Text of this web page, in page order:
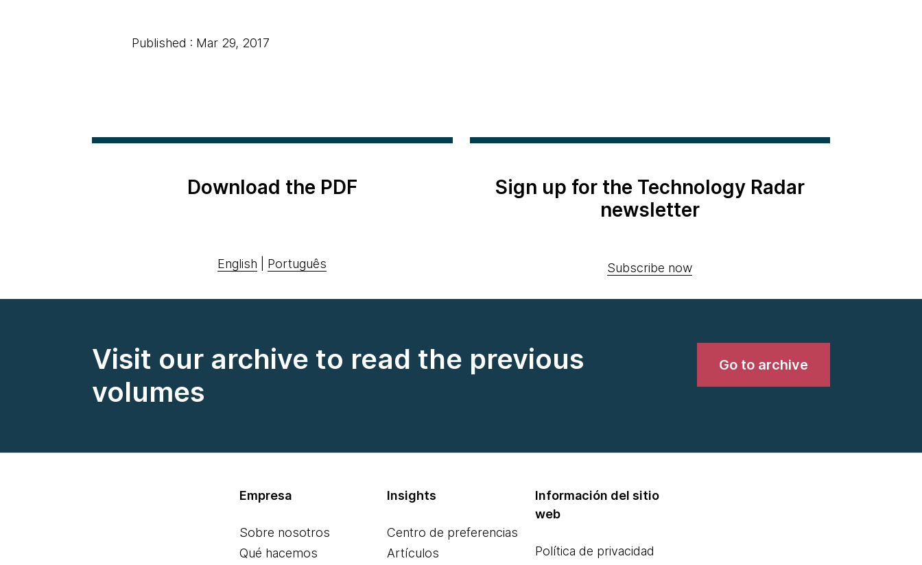
Published : Mar 29, 2017
Download the PDF
English Português
Sign up for the Technology Radar
newsletter
Subscribe now
Visit our archive to read the previous
volumes
Go to archive
Empresa
Sobre nosotros
Qué hacemos
Insights
Centro de preferencias
Artículos
Información del sitio
web
Política de privacidad